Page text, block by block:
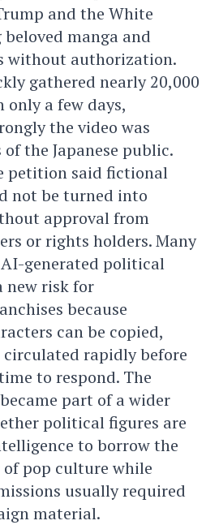
and the White
manga and
without authorization.
gathered nearly 20,000
a few days,
the video was
the Japanese public.
petition said fictional
not be turned into
approval from
or rights holders. Many
generated political
new risk for
because
can be copied,
rapidly before
to respond. The
part of a wider
political figures are
to borrow the
pop culture while
usually required
material.